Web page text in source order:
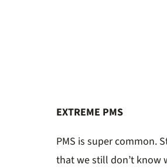
EXTREME PMS
PMS is super common.
that we still don’t know